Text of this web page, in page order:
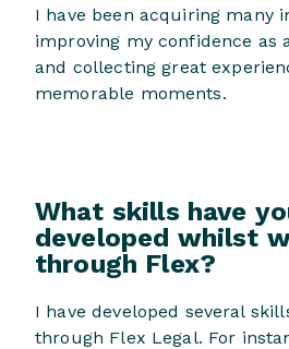
I have been acquiring many
improving my confidence as
and collecting great
memorable moments.
What skills have
developed whilst
through Flex?
I have developed several
through Flex Legal. For